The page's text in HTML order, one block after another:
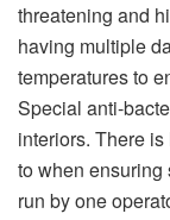
threatening and
having multiple
temperatures to
Special anti-
interiors. There
to when ensuring
run by one